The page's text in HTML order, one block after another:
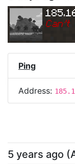
Can't
Ping
Address:
5 years ago (